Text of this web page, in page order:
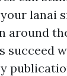
lanai
around
succeed